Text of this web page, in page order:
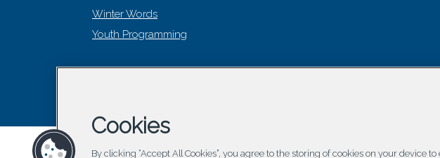
Winter Words
Youth Programming
Cookies
By clicking “Accept All Cookies”, you agree to the storing of cookies on your device